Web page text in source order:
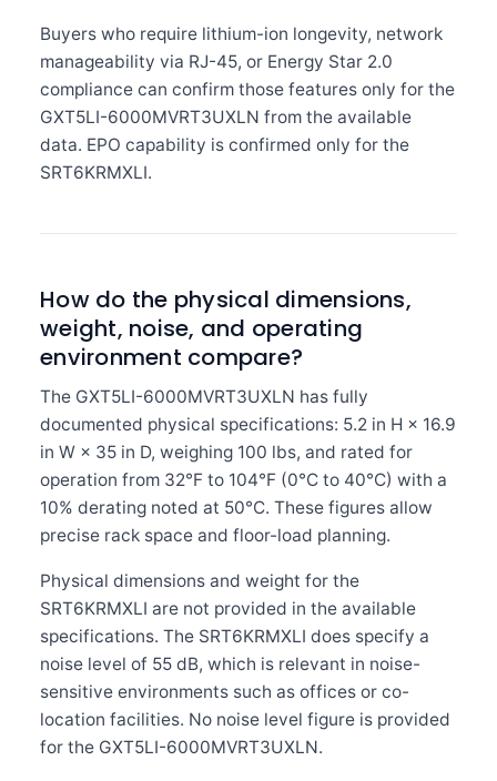
Buyers who require lithium-ion longevity, network
manageability via RJ-45, or Energy Star 2.0
compliance can confirm those features only for the
GXT5LI-6000MVRT3UXLN from the available
data. EPO capability is confirmed only for the
SRT6KRMXLI.
How do the physical dimensions,
weight, noise, and operating
environment compare?
The GXT5LI-6000MVRT3UXLN has fully
documented physical specifications: 5.2 in H × 16.9
in W × 35 in D, weighing 100 lbs, and rated for
operation from 32°F to 104°F (0°C to 40°C) with a
10% derating noted at 50°C. These figures allow
precise rack space and floor-load planning.
Physical dimensions and weight for the
SRT6KRMXLI are not provided in the available
specifications. The SRT6KRMXLI does specify a
noise level of 55 dB, which is relevant in noise-
sensitive environments such as offices or co-
location facilities. No noise level figure is provided
for the GXT5LI-6000MVRT3UXLN.